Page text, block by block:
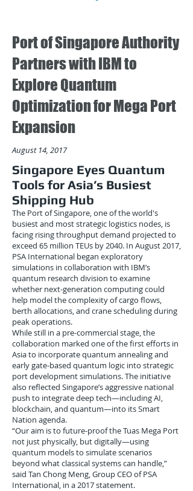
Port of Singapore Authority
Partners with IBM to
Explore Quantum
Optimization for Mega Port
Expansion
August 14, 2017
Singapore Eyes Quantum
Tools for Asia’s Busiest
Shipping Hub
The Port of Singapore, one of the world's
busiest and most strategic logistics nodes, is
facing rising throughput demand projected to
exceed 65 million TEUs by 2040. In August 2017,
PSA International began exploratory
simulations in collaboration with IBM’s
quantum research division to examine
whether next-generation computing could
help model the complexity of cargo flows,
berth allocations, and crane scheduling during
peak operations.
While still in a pre-commercial stage, the
collaboration marked one of the first efforts in
Asia to incorporate quantum annealing and
early gate-based quantum logic into strategic
port development simulations. The initiative
also reflected Singapore’s aggressive national
push to integrate deep tech—including AI,
blockchain, and quantum—into its Smart
Nation agenda.
“Our aim is to future-proof the Tuas Mega Port
not just physically, but digitally—using
quantum models to simulate scenarios
beyond what classical systems can handle,”
said Tan Chong Meng, Group CEO of PSA
International, in a 2017 statement.